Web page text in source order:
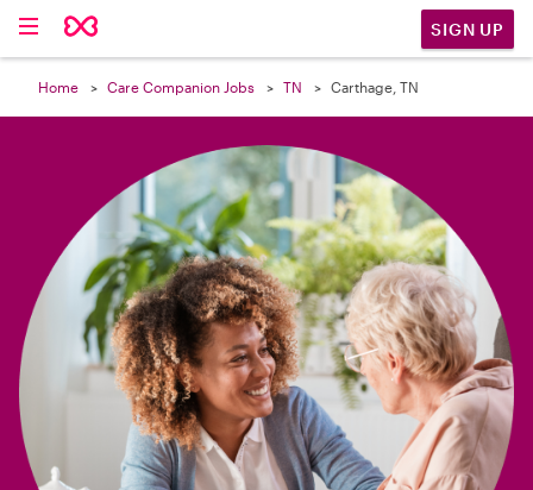
SIGN UP
Home Care Companion Jobs TN Carthage, TN
